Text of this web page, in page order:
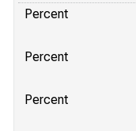
Percent
Percent
Percent